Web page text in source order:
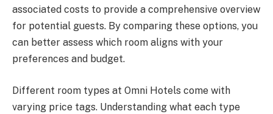
associated costs to provide a comprehensive overview
for potential guests. By comparing these options, you
can better assess which room aligns with your
preferences and budget.
Different room types at Omni Hotels come with
varying price tags. Understanding what each type